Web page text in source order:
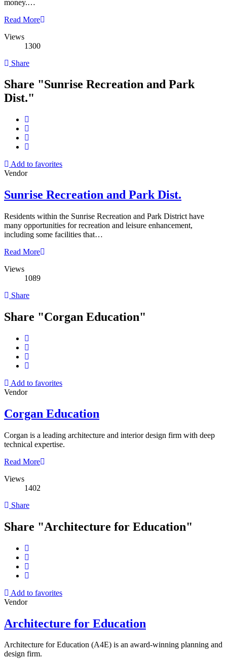
money.…
Read More
Views
1300
Share
Share "Sunrise Recreation and Park
Dist."
Add to favorites
Vendor
Sunrise Recreation and Park Dist.
Residents within the Sunrise Recreation and Park District have
many opportunities for recreation and leisure enhancement,
including some facilities that…
Read More
Views
1089
Share
Share "Corgan Education"
Add to favorites
Vendor
Corgan Education
Corgan is a leading architecture and interior design firm with deep
technical expertise.
Read More
Views
1402
Share
Share "Architecture for Education"
Add to favorites
Vendor
Architecture for Education
Architecture for Education (A4E) is an award-winning planning and
design firm.